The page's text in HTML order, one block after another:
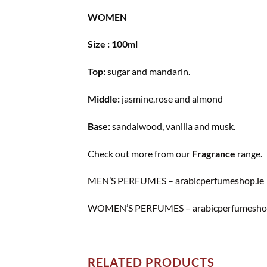
WOMEN
Size : 100ml
Top:sugar and mandarin.
Middle: jasmine,rose and almond
Base:sandalwood, vanilla and musk.
Check out more from our Fragrance range.
MEN’S PERFUMES – arabicperfumeshop.ie
WOMEN’S PERFUMES –
RELATED PRODUCTS